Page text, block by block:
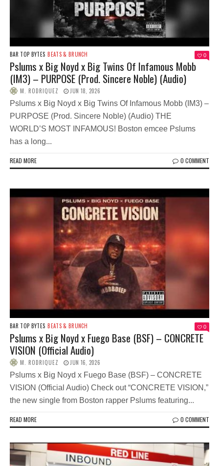
BAR TOP BYTES BEATS & BRUNCH 0
Pslums x Big Noyd x Big Twins Of Infamous Mobb
(IM3) – PURPOSE (Prod. Sincere Noble) (Audio)
M. RODRIQUEZ JUN 18, 2026
Pslums x Big Noyd x Big Twins Of Infamous Mobb (IM3) –
PURPOSE (Prod. Sincere Noble) (Audio) THE
WORLD’S MOST INFAMOUS! Boston emcee Pslums
has a long...
READ MORE 0 COMMENT
BAR TOP BYTES BEATS & BRUNCH 0
Pslums x Big Noyd x Fuego Base (BSF) – CONCRETE
VISION (Official Audio)
M. RODRIQUEZ JUN 16, 2026
Pslums x Big Noyd x Fuego Base (BSF) – CONCRETE
VISION (Official Audio) Check out “CONCRETE VISION,”
the new single from Boston rapper Pslums featuring...
READ MORE 0 COMMENT